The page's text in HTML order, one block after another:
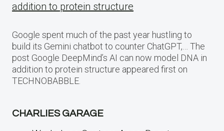
addition to protein structure
Google spent much of the past year hustling to
build its Gemini chatbot to counter ChatGPT,… The
post Google DeepMind’s AI can now model DNA in
addition to protein structure appeared first on
TECHNOBABBLE.
CHARLIES GARAGE